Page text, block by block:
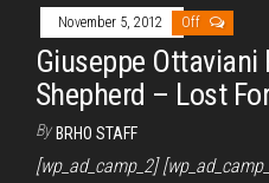
November 5, 2012 Off
Giuseppe Ottaviani
Shepherd – Lost
By BRHO STAFF
[wp_ad_camp_2]